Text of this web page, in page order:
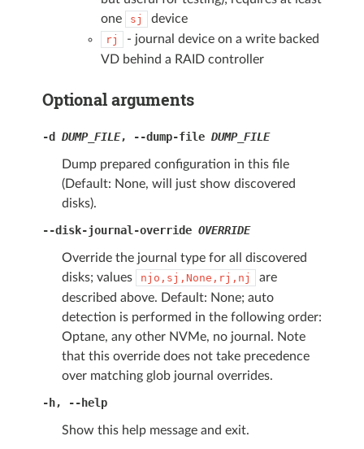
one
sj device
rj
- journal device on a write backed
VD behind a RAID controller
Optional arguments
-d DUMP_FILE, --dump-file DUMP_FILE
Dump prepared configuration in this file
(Default: None, will just show discovered
disks).
--disk-journal-override OVERRIDE
Override the journal type for all discovered
disks; values
njo,sj,None,rj,nj
are
described above. Default: None; auto
detection is performed in the following order:
Optane, any other NVMe, no journal. Note
that this override does not take precedence
over matching glob journal overrides.
-h, --help
Show this help message and exit.